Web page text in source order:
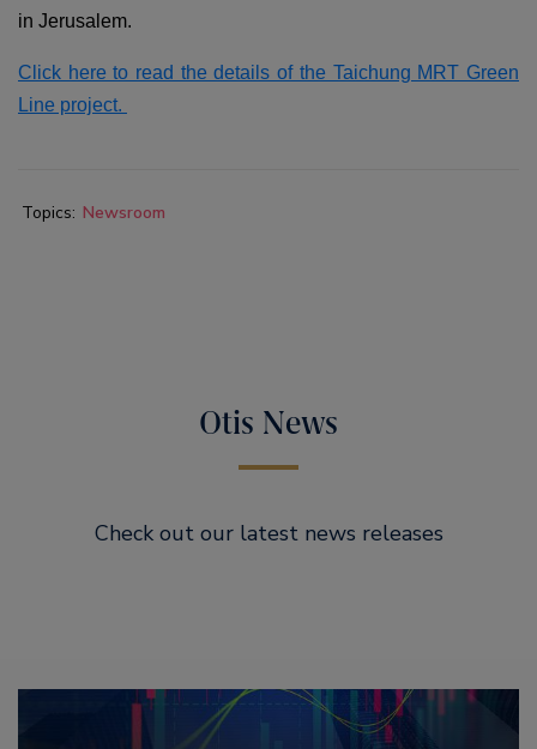
in Jerusalem.
Click here to read the details of the Taichung MRT Green
Line project.
Topics: Newsroom
Otis News
Check out our latest news releases